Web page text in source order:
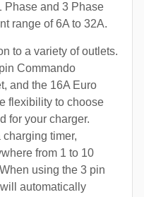
Phase and 3 Phase
range of 6A to 32A.
to a variety of outlets.
Commando
and the 16A Euro
flexibility to choose
for your charger.
timer,
from 1 to 10
using the 3 pin
automatically